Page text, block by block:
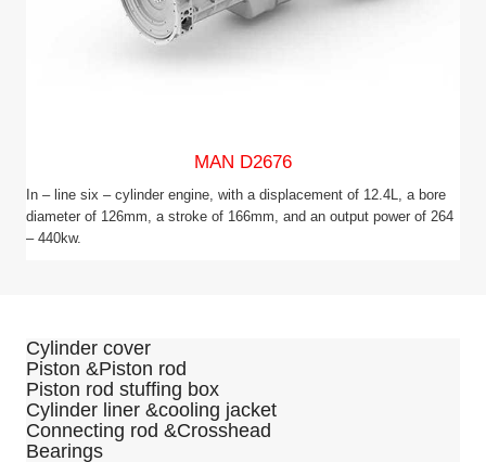
MAN D2676
In – line six – cylinder engine, with a displacement of 12.4L, a bore
diameter of 126mm, a stroke of 166mm, and an output power of 264
– 440kw.
Cylinder cover
Piston &Piston rod
Piston rod stuffing box
Cylinder liner &cooling jacket
Connecting rod &Crosshead
Bearings